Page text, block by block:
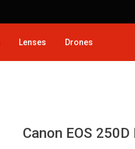
Lenses Drones
Canon EOS